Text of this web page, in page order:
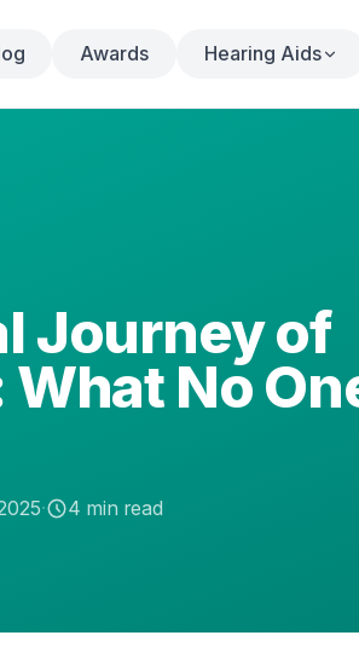
Awards Hearing Aids
Journey of
No
· 4 min read